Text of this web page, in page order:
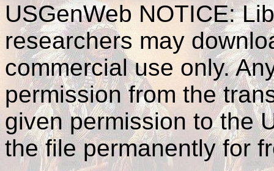
USGenWeb NOTICE:
researchers may
commercial use only.
permission from the
given permission to the
the file permanently for